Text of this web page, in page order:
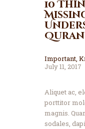
10
Quran
Important,
July 11, 2017
Aliquet ac,
porttitor
magnis.
sodales,